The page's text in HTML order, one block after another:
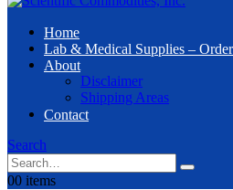
Home
Lab & Medical Supplies –
About
Disclaimer
Shipping Areas
Contact
Search
00 items